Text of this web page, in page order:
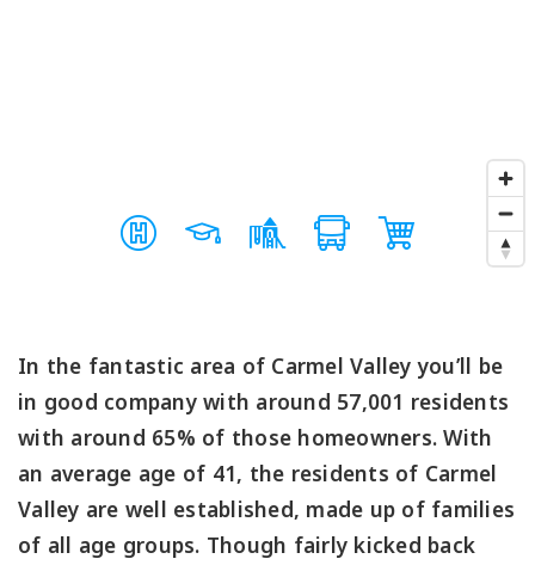
In the fantastic area of Carmel Valley you’ll be
in good company with around 57,001 residents
with around 65% of those homeowners. With
an average age of 41, the residents of Carmel
Valley are well established, made up of families
of all age groups. Though fairly kicked back